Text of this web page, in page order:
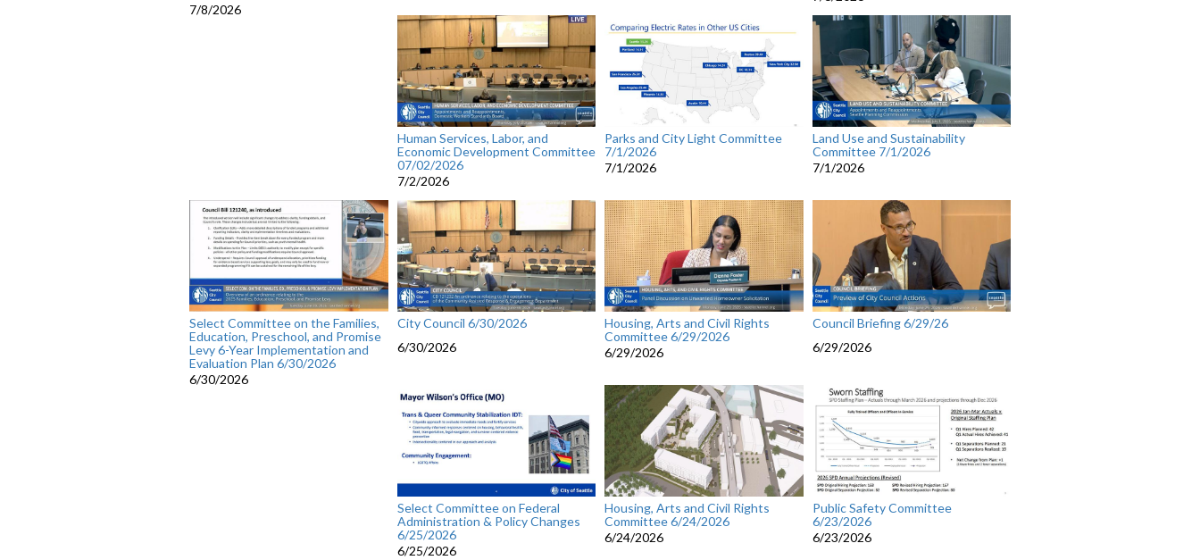
7/8/2026
Human Services, Labor, and
Economic Development Committee
07/02/2026
7/2/2026
Parks and City Light Committee
7/1/2026
7/1/2026
Land Use and Sustainability
Committee 7/1/2026
7/1/2026
Select Committee on the Families,
Education, Preschool, and Promise
Levy 6-Year Implementation and
Evaluation Plan 6/30/2026
6/30/2026
City Council 6/30/2026
6/30/2026
Housing, Arts and Civil Rights
Committee 6/29/2026
6/29/2026
Council Briefing 6/29/26
6/29/2026
Select Committee on Federal
Administration & Policy Changes
6/25/2026
6/25/2026
Housing, Arts and Civil Rights
Committee 6/24/2026
6/24/2026
Public Safety Committee
6/23/2026
6/23/2026